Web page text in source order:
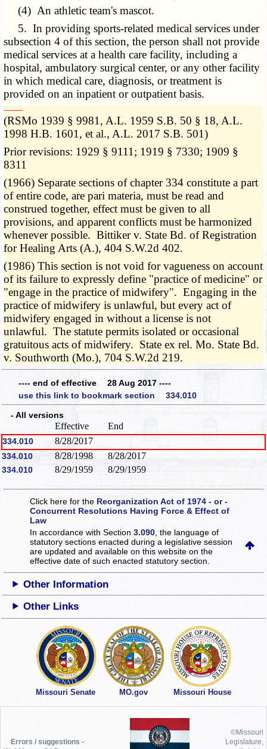
(4) An athletic team's mascot.
5. In providing sports-related medical services under
subsection 4 of this section, the person shall not provide
medical services at a health care facility, including a
hospital, ambulatory surgical center, or any other facility
in which medical care, diagnosis, or treatment is
provided on an inpatient or outpatient basis.
­­--------
(RSMo 1939 § 9981, A.L. 1959 S.B. 50 § 18, A.L.
1998 H.B. 1601, et al., A.L. 2017 S.B. 501)
Prior revisions: 1929 § 9111; 1919 § 7330; 1909 §
8311
(1966) Separate sections of chapter 334 constitute a part
of entire code, are pari materia, must be read and
construed together, effect must be given to all
provisions, and apparent conflicts must be harmonized
whenever possible. Bittiker v. State Bd. of Registration
for Healing Arts (A.), 404 S.W.2d 402.
(1986) This section is not void for vagueness on account
of its failure to expressly define "practice of medicine" or
"engage in the practice of midwifery". Engaging in the
practice of midwifery is unlawful, but every act of
midwifery engaged in without a license is not
unlawful. The statute permits isolated or occasional
gratuitous acts of midwifery. State ex rel. Mo. State Bd.
v. Southworth (Mo.), 704 S.W.2d 219.
---- end of effective 28 Aug 2017 ----
use this link to bookmark section 334.010
- All versions
Effective End
334.010 8/28/2017
334.010 8/28/1998 8/28/2017
334.010 8/29/1959 8/29/1959
Click here for the Reorganization Act of 1974 - or -
Concurrent Resolutions Having Force & Effect of
Law
In accordance with Section3.090 , the language of
statutory sections enacted during a legislative session
are updated and available on this websiteon the
effective date of such enacted statutory section.
Other Information
Other Links
Missouri Senate MO.gov Missouri House
Errors / suggestions -
©Missouri
Legislature,